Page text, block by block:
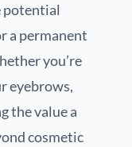
potential
a permanent
you’re
eyebrows,
the value a
cosmetic